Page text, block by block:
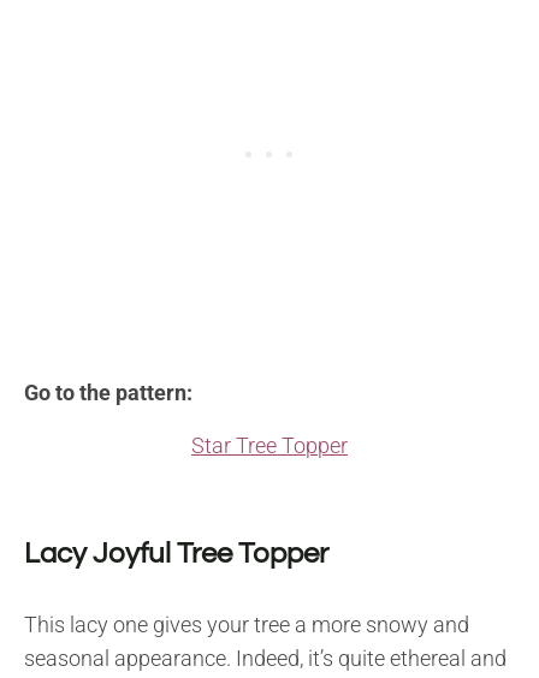
Go to the pattern:
Star Tree Topper
Lacy Joyful Tree Topper
This lacy one gives your tree a more snowy and
seasonal appearance. Indeed, it’s quite ethereal and